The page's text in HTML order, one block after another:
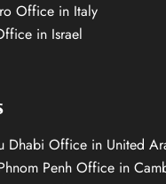
Office in Italy
in Israel
Dhabi Office in United
Penh Office in